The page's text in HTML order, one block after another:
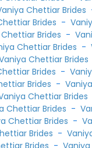
Chettiar Brides
Brides -
Brides -
Chettiar Brides -
Chettiar Brides
Brides -
Brides -
Chettiar Brides
Chettiar Brides -
Chettiar Brides -
Brides -
Brides -